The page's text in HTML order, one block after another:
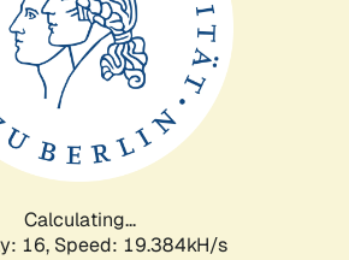
Calculating...
16, Speed: 19.384kH/s